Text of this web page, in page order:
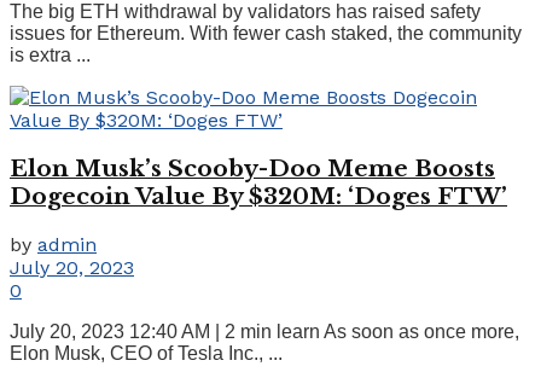
The big ETH withdrawal by validators has raised safety
issues for Ethereum. With fewer cash staked, the community
is extra ...
Elon Musk’s Scooby-Doo Meme Boosts
Dogecoin Value By $320M: ‘Doges FTW’
by admin
July 20, 2023
0
July 20, 2023 12:40 AM | 2 min learn As soon as once more,
Elon Musk, CEO of Tesla Inc., ...